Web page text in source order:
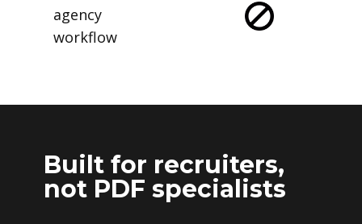
agency
workflow
Built for recruiters,
not PDF specialists